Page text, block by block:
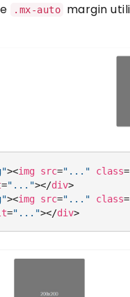
.mx-auto margin
><img src="..." class=
="..."></div>
><img src="..." class=
="..."></div>